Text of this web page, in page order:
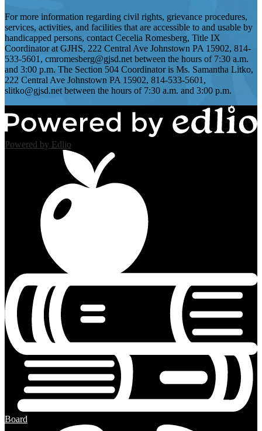
For more information regarding civil rights, grievance procedures,
services, activities, and facilities that are accessible to and usable by
handicapped persons, contact Cecelia Romesberg, Title IX
Coordinator at GJHS, 222 Central Ave Johnstown PA 15902, 814-
533-5601, cmromesberg@gjsd.net between the hours of 7:30 a.m.
and 3:00 p.m. The Section 504 Coordinator is Ms. Samantha Litko,
222 Central Ave Johnstown PA 15902, 814-533-5601,
slitko@gjsd.net between the hours of 7:30 a.m. and 3:00 p.m.
Powered by Edlio
Board